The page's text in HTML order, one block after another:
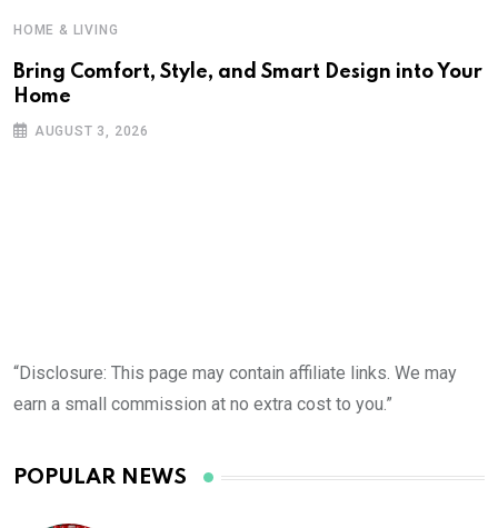
HOME & LIVING
Bring Comfort, Style, and Smart Design into Your
Home
AUGUST 3, 2026
“Disclosure: This page may contain affiliate links. We may
earn a small commission at no extra cost to you.”
POPULAR NEWS